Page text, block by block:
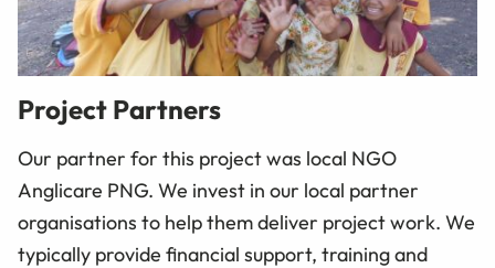
Project Partners
Our partner for this project was local NGO
Anglicare PNG. We invest in our local partner
organisations to help them deliver project work. We
typically provide financial support, training and